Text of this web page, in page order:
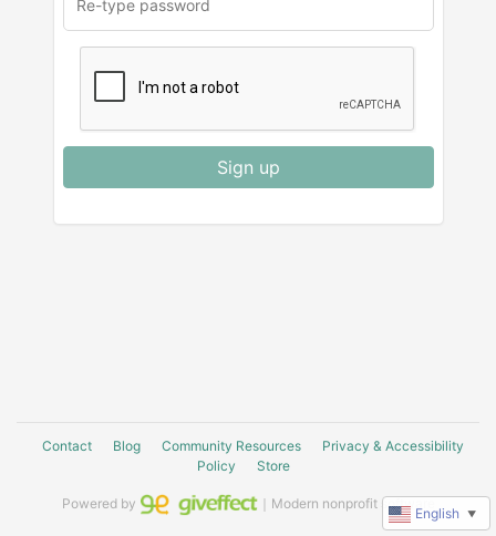
Sign up
Contact Blog Community Resources
Privacy & Accessibility
Policy
Store
Powered by ｜Modern nonprofit software
English ▼